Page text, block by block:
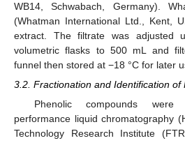
WB14, Schwabach, Germany).
(Whatman International Ltd., Kent,
extract. The filtrate was adjusted
volumetric flasks to 500 mL and
funnel then stored at −18 °C for later
3.2. Fractionation and Identification of
Phenolic compounds
performance liquid chromatography
Technology Research Institute